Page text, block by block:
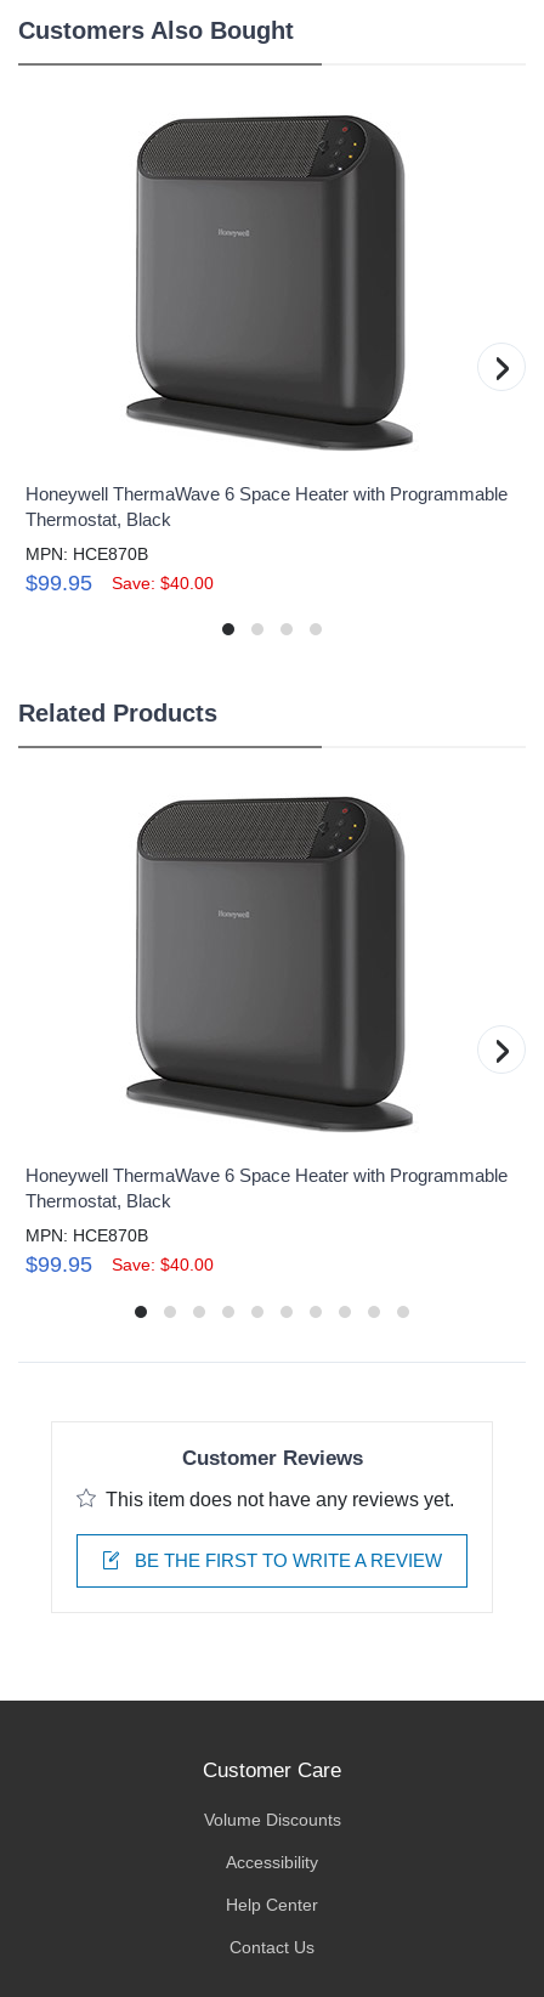
Customers Also Bought
Honeywell ThermaWave 6 Space Heater with Programmable
Thermostat, Black
MPN: HCE870B
$99.95 Save: $40.00
›
Related Products
Honeywell ThermaWave 6 Space Heater with Programmable
Thermostat, Black
MPN: HCE870B
$99.95 Save: $40.00
›
Customer Reviews
This item does not have any reviews yet.
BE THE FIRST TO WRITE A REVIEW
Customer Care
Volume Discounts
Accessibility
Help Center
Contact Us